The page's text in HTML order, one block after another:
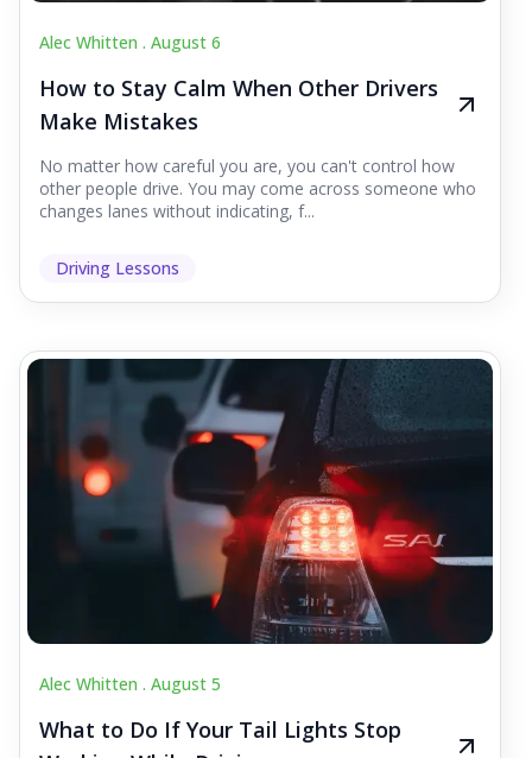
Alec Whitten . August 6
How to Stay Calm When Other Drivers
Make Mistakes
No matter how careful you are, you can't control how
other people drive. You may come across someone who
changes lanes without indicating, f...
Driving Lessons
Alec Whitten . August 5
What to Do If Your Tail Lights Stop